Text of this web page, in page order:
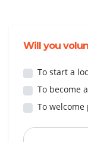
Will you
To start a
To become
To